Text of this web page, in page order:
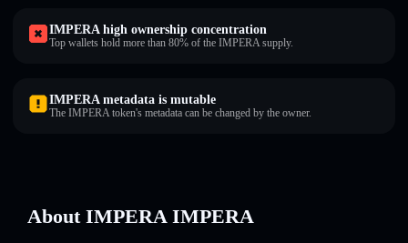
IMPERA high ownership concentration
Top wallets hold more than 80% of the IMPERA supply.
IMPERA metadata is mutable
The IMPERA token's metadata can be changed by the owner.
About IMPERA IMPERA